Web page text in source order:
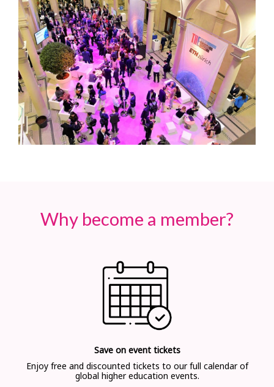
Why become a member?
Save on event tickets
Enjoy free and discounted tickets to our full calendar of
global higher education events.